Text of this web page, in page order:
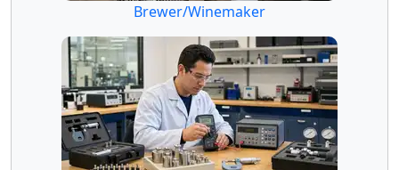
Brewer/Winemaker